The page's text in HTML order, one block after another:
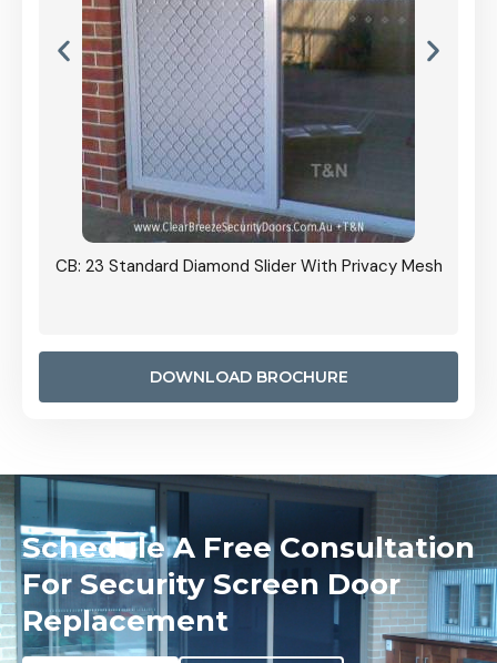
CB: 23 Standard Diamond Slider With Privacy Mesh
DOWNLOAD BROCHURE
Schedule A Free Consultation
For Security Screen Door
Replacement